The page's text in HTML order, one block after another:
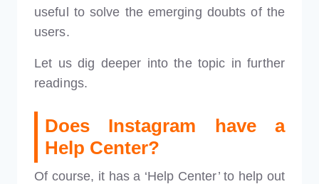
useful to solve the emerging doubts of the
users.
Let us dig deeper into the topic in further
readings.
Does Instagram have a
Help Center?
Of course, it has a ‘Help Center’ to help out